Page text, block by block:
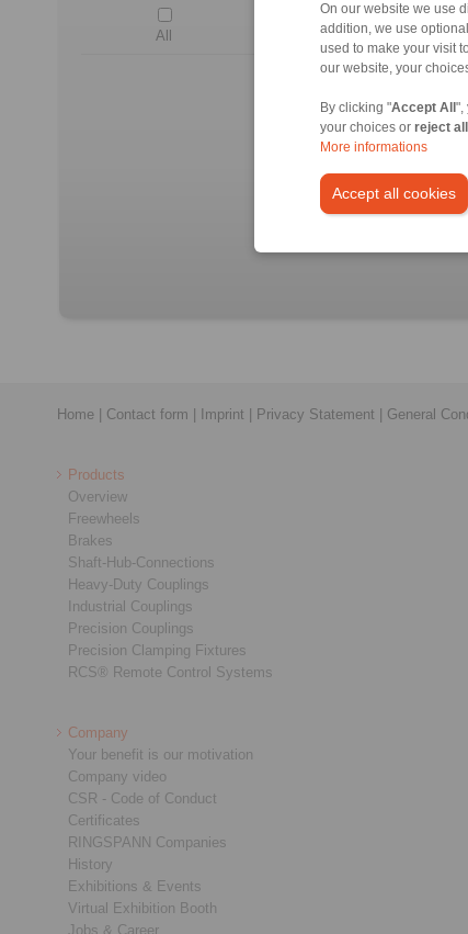
On our website we use
addition, we use
used to make your visit
our website, your
By clicking "Accept All ",
your choices or reject all
More informations
Accept all cookies
All
All CAD-Files have
Home Contact form Imprint Privacy Statement General
Products
Overview
Freewheels
Brakes
Shaft-Hub-Connections
Heavy-Duty Couplings
Industrial Couplings
Precision Couplings
Precision Clamping Fixtures
RCS® Remote Control Systems
Company
Your benefit is our motivation
Company video
CSR - Code of Conduct
Certificates
RINGSPANN Companies
History
Exhibitions & Events
Virtual Exhibition Booth
Jobs & Career